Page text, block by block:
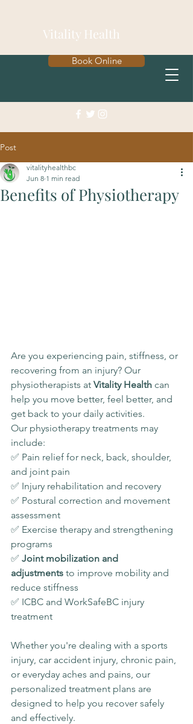
Book Online
Vitality Health
Post
Benefits of Physiotherapy
vitalityhealthbc
Jun 8 1 min read
Are you experiencing pain, stiffness, or
recovering from an injury? Our
physiotherapists at Vitality Health can
help you move better, feel better, and
get back to your daily activities.
Our physiotherapy treatments may
include:
✅ Pain relief for neck, back, shoulder,
and joint pain
✅ Injury rehabilitation and recovery
✅ Postural correction and movement
assessment
✅ Exercise therapy and strengthening
programs
✅ Joint mobilization and
adjustments to improve mobility and
reduce stiffness
✅ ICBC and WorkSafeBC injury
treatment
Whether you're dealing with a sports
injury, car accident injury, chronic pain,
or everyday aches and pains, our
personalized treatment plans are
designed to help you recover safely
and effectively.